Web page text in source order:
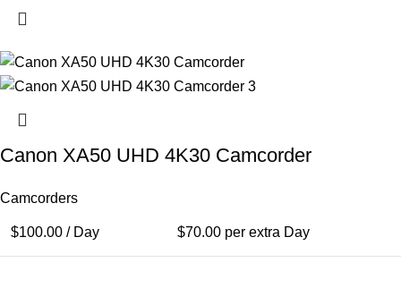
Canon XA50 UHD 4K30 Camcorder
Camcorders
$100.00 / Day $70.00 per extra Day